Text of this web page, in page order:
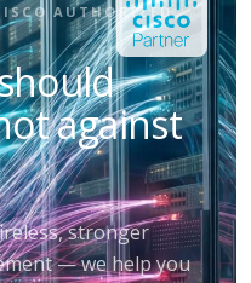
AUTHORIZED
against
stronger
— we help you